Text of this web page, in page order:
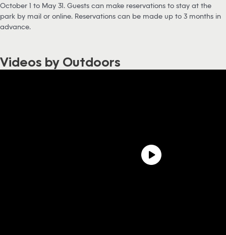
October 1 to May 31. Guests can make reservations to stay at the
park by mail or online. Reservations can be made up to 3 months in
advance.
Videos by Outdoors